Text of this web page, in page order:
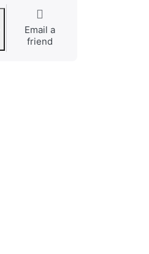
Email a
friend